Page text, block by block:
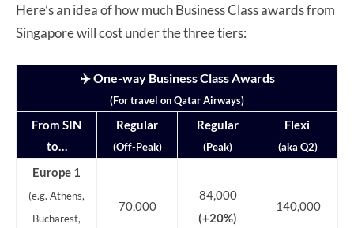
Here’s an idea of how much Business Class awards from
Singapore will cost under the three tiers:
✈️ One-way Business Class Awards
(For travel on Qatar Airways)
From SIN
to…
Regular
(Off-Peak)
Regular
(Peak)
Flexi
(aka Q2)
Europe 1
(e.g. Athens,
Bucharest,
70,000
84,000
(+20%)
140,000